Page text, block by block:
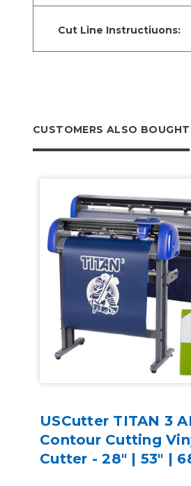
Cut Line Instructiuons:
CUSTOMERS ALSO BOUGHT
USCutter TITAN 3
Contour Cutting
Cutter - 28" | 53" |